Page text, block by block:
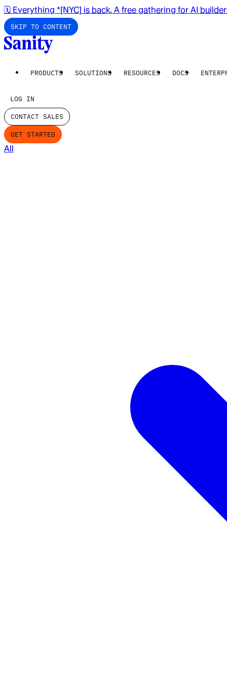
🗓️ Everything *[NYC] is back. A free gathering for AI
SKIP TO CONTENT
PRODUCTS SOLUTIONS RESOURCES DOCS
LOG IN
CONTACT SALES
GET STARTED
All